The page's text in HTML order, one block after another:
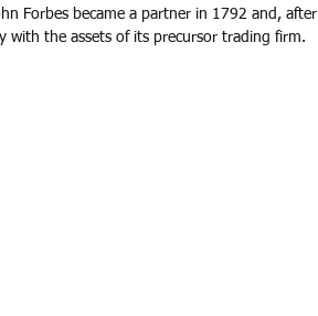
Forbes became a partner in 1792 and, after
with the assets of its precursor trading firm.